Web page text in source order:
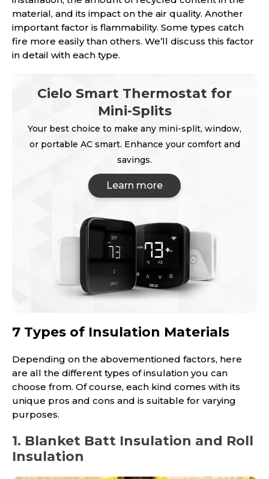
material, and its impact on the air quality. Another
important factor is flammability. Some types catch
fire more easily than others. We’ll discuss this factor
in detail with each type.
Cielo Smart Thermostat for
Mini-Splits
Your best choice to make any mini-split, window,
or portable AC smart. Enhance your comfort and
savings.
Learn more
7 Types of Insulation Materials
Depending on the abovementioned factors, here
are all the different types of insulation you can
choose from. Of course, each kind comes with its
unique pros and cons and is suitable for varying
purposes.
1. Blanket Batt Insulation and Roll
Insulation